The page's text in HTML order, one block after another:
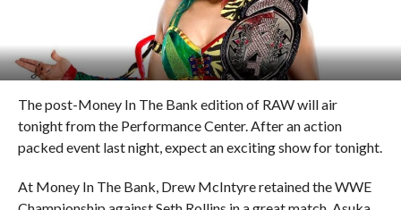
The post-Money In The Bank edition of RAW will air
tonight from the Performance Center. After an action
packed event last night, expect an exciting show for tonight.
At Money In The Bank, Drew McIntyre retained the WWE